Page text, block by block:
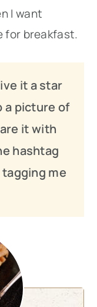
I want
for breakfast.
it a star
a picture of
it with
hashtag
me